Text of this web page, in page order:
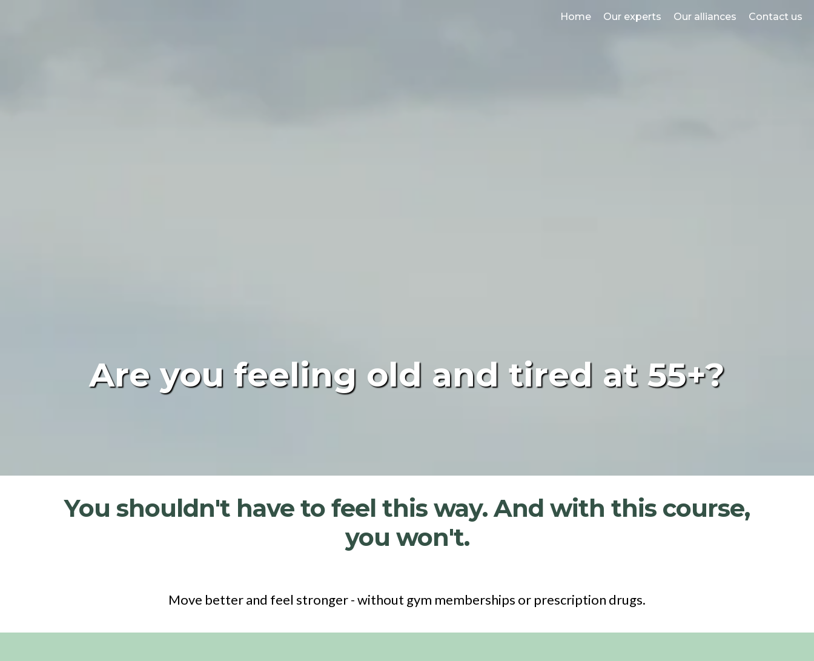
Home Our experts Our alliances Contact us
Are you feeling old and tired at 55+?
You shouldn't have to feel this way. And with this course,
you won't.
Move better and feel stronger - without gym memberships or prescription drugs.